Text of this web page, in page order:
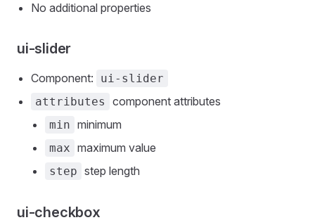
No additional properties
ui-slider
Component:
ui-slider
attributes
component attributes
min minimum
max maximum value
step step length
ui-checkbox